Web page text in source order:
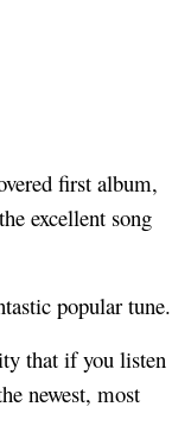
first album,
excellent song
popular tune.
that if you listen
newest, most